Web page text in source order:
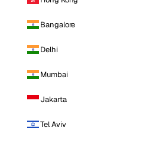
Bangalore
Delhi
Mumbai
Jakarta
Tel Aviv